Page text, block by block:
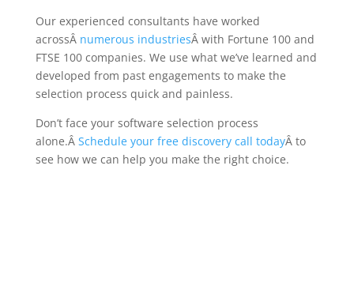
Our experienced consultants have worked
acrossÂ numerous industriesÂ with Fortune 100 and
FTSE 100 companies. We use what we’ve learned and
developed from past engagements to make the
selection process quick and painless.
Don’t face your software selection process
alone.Â Schedule your free discovery call todayÂ to
see how we can help you make the right choice.